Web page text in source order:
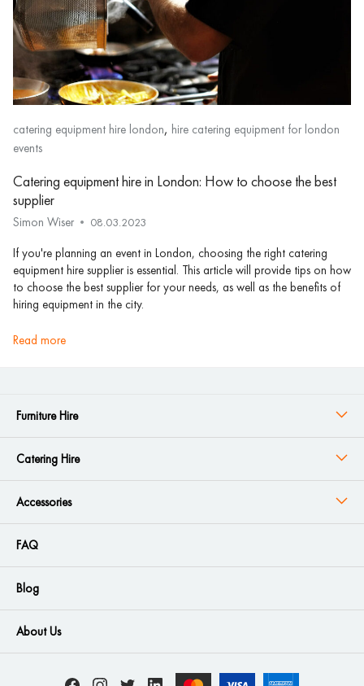
catering equipment hire london, hire catering equipment for london
events
Catering equipment hire in London: How to choose the best
supplier
Simon Wiser 08.03.2023
If you're planning an event in London, choosing the right catering
equipment hire supplier is essential. This article will provide tips on how
to choose the best supplier for your needs, as well as the benefits of
hiring equipment in the city.
read more
Furniture Hire
Catering Hire
Accessories
FAQ
Blog
About Us